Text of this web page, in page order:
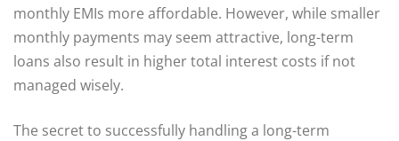
monthly EMIs more affordable. However, while smaller
monthly payments may seem attractive, long-term
loans also result in higher total interest costs if not
managed wisely.
The secret to successfully handling a long-term